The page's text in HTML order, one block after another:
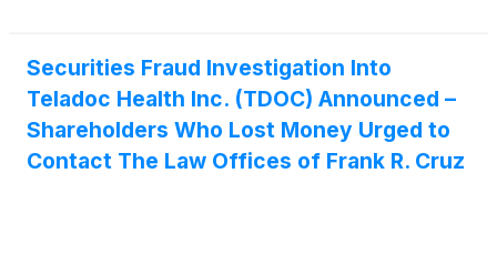
Securities Fraud Investigation Into
Teladoc Health Inc. (TDOC) Announced –
Shareholders Who Lost Money Urged to
Contact The Law Offices of Frank R. Cruz